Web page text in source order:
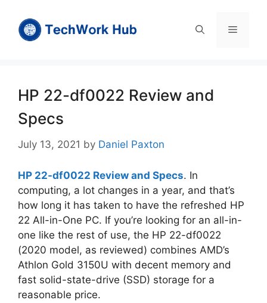
content
Menu
HP 22-df0022 Review and
Specs
July 13, 2021 by Daniel Paxton
HP 22-df0022 Review and Specs. In
computing, a lot changes in a year, and that’s
how long it has taken to have the refreshed HP
22 All-in-One PC. If you’re looking for an all-in-
one like the rest of use, the HP 22-df0022
(2020 model, as reviewed) combines AMD’s
Athlon Gold 3150U with decent memory and
fast solid-state-drive (SSD) storage for a
reasonable price.